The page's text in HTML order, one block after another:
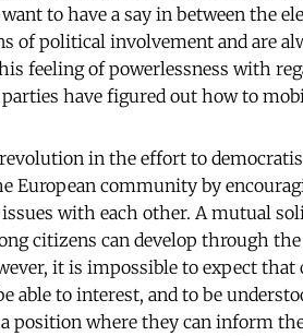
to have a say in between the
of political involvement and are
feeling of powerlessness with
have figured out how to
revolution in the effort to
European community by
with each other. A mutual
citizens can develop through
it is impossible to expect
able to interest, and to be
where they can inform